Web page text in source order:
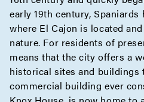
early 19th century,
where El Cajon is located
nature. For residents of
means that the city offers a
historical sites and buildings
commercial building ever